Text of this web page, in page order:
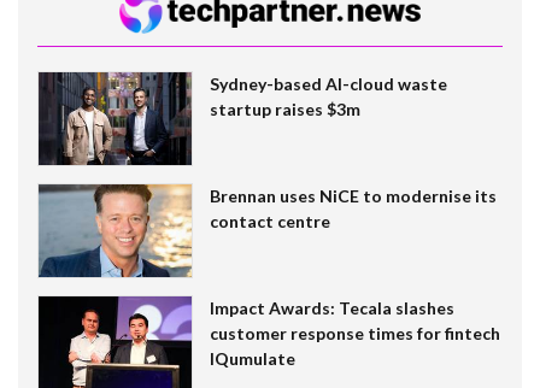
Sydney-based AI-cloud waste
startup raises $3m
Brennan uses NiCE to modernise its
contact centre
Impact Awards: Tecala slashes
customer response times for fintech
IQumulate